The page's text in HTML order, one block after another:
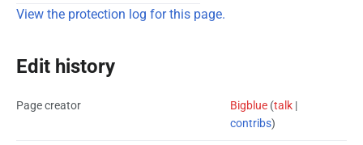
View the protection log for this page.
Edit history
Page creator Bigblue (talk |
contribs)